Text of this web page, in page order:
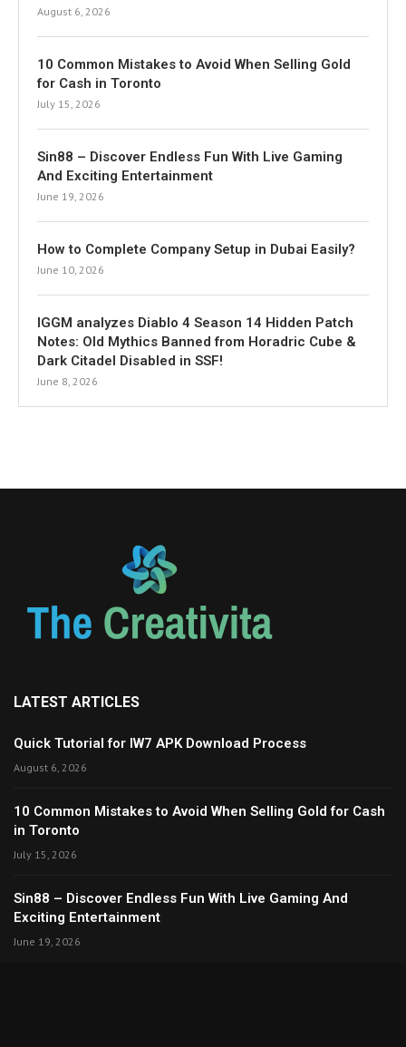
August 6, 2026
10 Common Mistakes to Avoid When Selling Gold
for Cash in Toronto
July 15, 2026
Sin88 – Discover Endless Fun With Live Gaming
And Exciting Entertainment
June 19, 2026
How to Complete Company Setup in Dubai Easily?
June 10, 2026
IGGM analyzes Diablo 4 Season 14 Hidden Patch
Notes: Old Mythics Banned from Horadric Cube &
Dark Citadel Disabled in SSF!
June 8, 2026
LATEST ARTICLES
Quick Tutorial for IW7 APK Download Process
August 6, 2026
10 Common Mistakes to Avoid When Selling Gold for Cash
in Toronto
July 15, 2026
Sin88 – Discover Endless Fun With Live Gaming And
Exciting Entertainment
June 19, 2026